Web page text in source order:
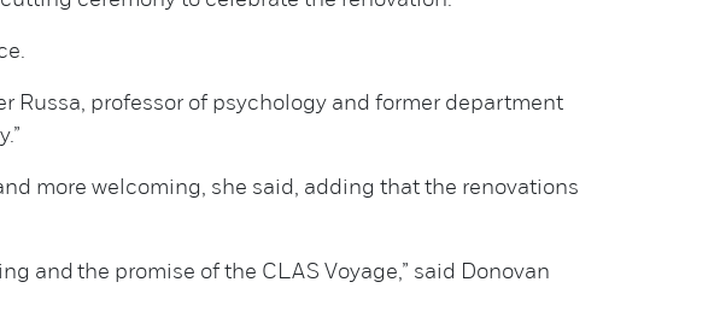
Russa, professor of psychology and former department
more welcoming, she said, adding that the renovations
and the promise of the CLAS Voyage,” said Donovan